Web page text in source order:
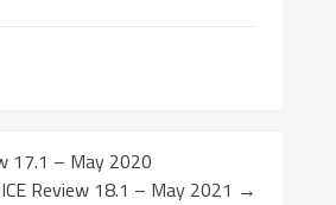
17.1 – May 2020
Review 18.1 – May 2021 →